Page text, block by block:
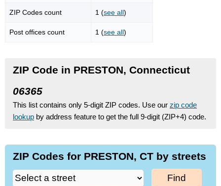
ZIP Codes count 1 (see all)
Post offices count 1 (see all)
ZIP Code in PRESTON, Connecticut
06365
This list contains only 5-digit ZIP codes. Use our zip code
lookup by address feature to get the full 9-digit (ZIP+4) code.
ZIP Codes for PRESTON, CT by streets
Find